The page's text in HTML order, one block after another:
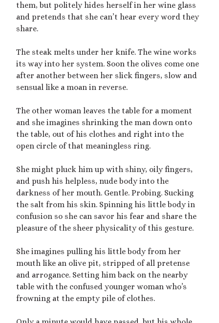
insertion(16) kink philosophy(12)
kinky scribbles
male tiny (11) microphilia(23)
microphilia/shrinking(12)
mywriting(21)
nonconsensual(11)
public play(13) public sex (12)
queer (13) sex toys(7)
short story(21)
shrinking(31)
shrunken woman(11)
size dysmorphia (10) sizeshifting (10)
SizeTwitter (7) Third Person POV(11)
them, but politely hides herself in her wine glass
and pretends that she can’t hear every word they
share.
The steak melts under her knife. The wine works
its way into her system. Soon the olives come one
after another between her slick fingers, slow and
sensual like a moan in reverse.
The other woman leaves the table for a moment
and she imagines shrinking the man down onto
the table, out of his clothes and right into the
open circle of that meaningless ring.
She might pluck him up with shiny, oily fingers,
and push his helpless, nude body into the
darkness of her mouth. Gentle. Probing. Sucking
the salt from his skin. Spinning his little body in
confusion so she can savor his fear and share the
pleasure of the sheer physicality of this gesture.
She imagines pulling his little body from her
mouth like an olive pit, stripped of all pretense
and arrogance. Setting him back on the nearby
table with the confused younger woman who’s
frowning at the empty pile of clothes.